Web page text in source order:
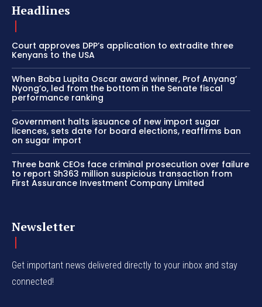
Headlines
Court approves DPP’s application to extradite three
Kenyans to the USA
When Baba Lupita Oscar award winner, Prof Anyang’
Nyong’o, led from the bottom in the Senate fiscal
performance ranking
Government halts issuance of new import sugar
licences, sets date for board elections, reaffirms ban
on sugar import
Three bank CEOs face criminal prosecution over failure
to report Sh363 million suspicious transaction from
First Assurance Investment Company Limited
Newsletter
Get important news delivered directly to your inbox and stay
connected!